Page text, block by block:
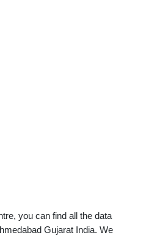
you can find all the data
Gujarat India. We